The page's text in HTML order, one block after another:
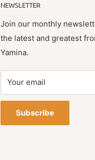
NEWSLETTER
Join our monthly
the latest and greatest
Yamina.
Your email
Subscribe